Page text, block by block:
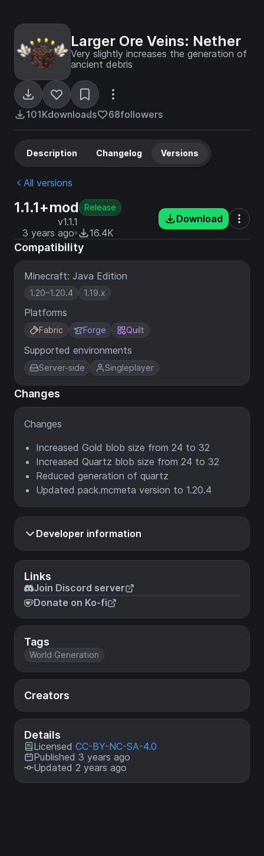
Larger Ore Veins: Nether
Very slightly increases the generation of
ancient debris
101Kdownloads 68followers
Links
Join Discord server
Donate on Ko-fi
Tags
World Generation
Creators
Details
Licensed CC-BY-NC-SA-4.0
Published 3 years ago
Updated 2 years ago
Description Changelog Versions
All versions
1.1.1+mod Release
v1.1.1
3 years ago
16.4K
Download
Compatibility
Minecraft: Java Edition
1.20–1.20.4 1.19.x
Platforms
Fabric Forge Quilt
Supported environments
Server-side Singleplayer
Changes
Changes
Increased Gold blob size from 24 to 32
Increased Quartz blob size from 24 to 32
Reduced generation of quartz
Updated pack.mcmeta version to 1.20.4
Developer information